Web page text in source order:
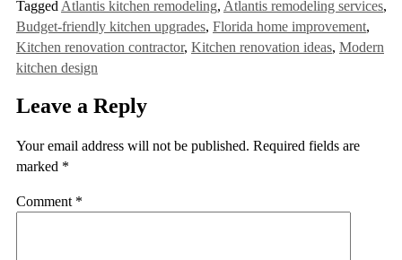
Tagged Atlantis kitchen remodeling, Atlantis remodeling services,
Budget-friendly kitchen upgrades, Florida home improvement,
Kitchen renovation contractor, Kitchen renovation ideas, Modern
kitchen design
Leave a Reply
Your email address will not be published. Required fields are
marked *
Comment *